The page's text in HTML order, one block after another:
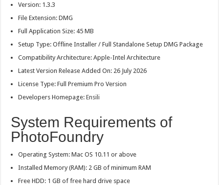
Version: 1.3.3
File Extension: DMG
Full Application Size: 45 MB
Setup Type: Offline Installer / Full Standalone Setup DMG Package
Compatibility Architecture: Apple-Intel Architecture
Latest Version Release Added On: 26 July 2026
License Type: Full Premium Pro Version
Developers Homepage:Ensili
System Requirements of
PhotoFoundry
Operating System: Mac OS 10.11 or above
Installed Memory (RAM): 2 GB of minimum RAM
Free HDD: 1 GB of free hard drive space